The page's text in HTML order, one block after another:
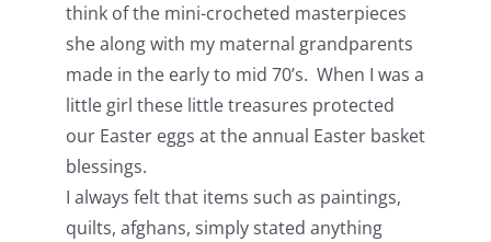
think of the mini-crocheted masterpieces
she along with my maternal grandparents
made in the early to mid 70’s. When I was a
little girl these little treasures protected
our Easter eggs at the annual Easter basket
blessings.
I always felt that items such as paintings,
quilts, afghans, simply stated anything